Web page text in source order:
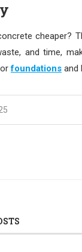
cheaper?
and time,
foundations and